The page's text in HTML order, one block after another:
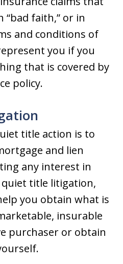
“bad faith,” or in
and conditions of
you if you
that is covered by
policy.
title action is to
and lien
any interest in
title litigation,
you obtain what is
insurable
purchaser or obtain